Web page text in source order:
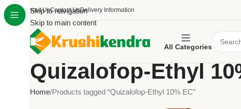
Skip to navigation
Skip to main content
About UsContact UsDelivery Information
All Categories
Quizalofop-Ethyl
Home Products tagged “Quizalofop-Ethyl 10% EC”